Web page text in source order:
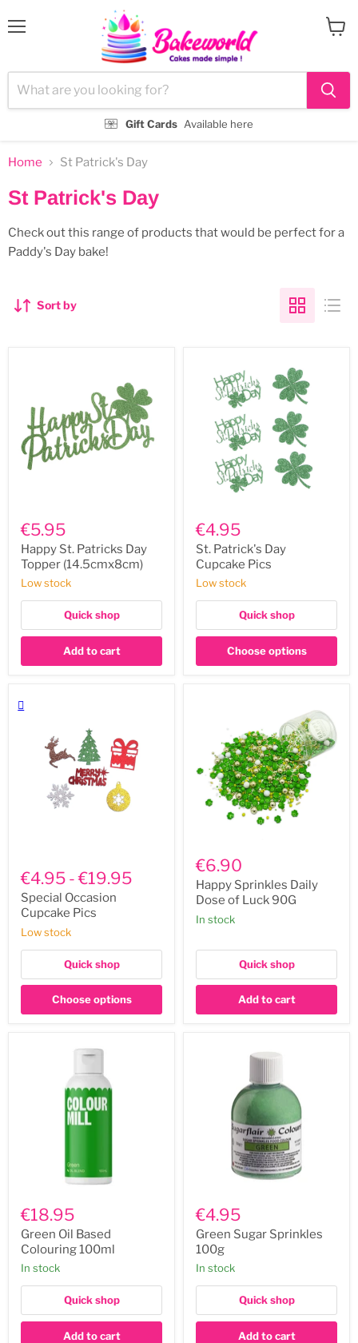
Gift Cards Available here
Home St Patrick's Day
St Patrick's Day
Check out this range of products that would be perfect for a
Paddy's Day bake!
Sort by
St.
Patricks
Day
Topper
(14.5cmx8cm)
€5.95
Happy St. Patricks Day
Topper (14.5cmx8cm)
Low stock
Quick shop
Add to cart
Patrick's
Day
Cupcake
Pics
€4.95
St. Patrick's Day
Cupcake Pics
Low stock
Quick shop
Choose options
Occasion
Cupcake
Pics
€4.95 -€19.95
Special Occasion
Cupcake Pics
Low stock
Quick shop
Choose options
Sprinkles
Daily
Dose
of
90G
€6.90
Happy Sprinkles Daily
Dose of Luck 90G
In stock
Quick shop
Add to cart
Oil
Based
Colouring
100ml
€18.95
Green Oil Based
Colouring 100ml
In stock
Quick shop
Add to cart
Sugar
Sprinkles
100g
€4.95
Green Sugar Sprinkles
100g
In stock
Quick shop
Add to cart